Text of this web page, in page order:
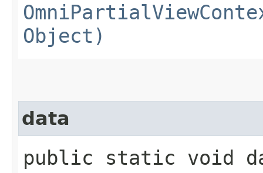
Object)
data
public static void